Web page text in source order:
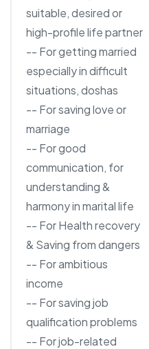
suitable, desired or
high-profile life partner
-- For getting married
especially in difficult
situations, doshas
-- For saving love or
marriage
-- For good
communication, for
understanding &
harmony in marital life
-- For Health recovery
& Saving from dangers
-- For ambitious
income
-- For saving job
qualification problems
-- For job-related